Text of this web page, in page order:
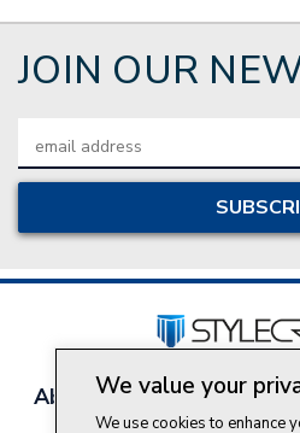
JOIN OUR
Address
About Style Crest
We value your
We use cookies to enhance